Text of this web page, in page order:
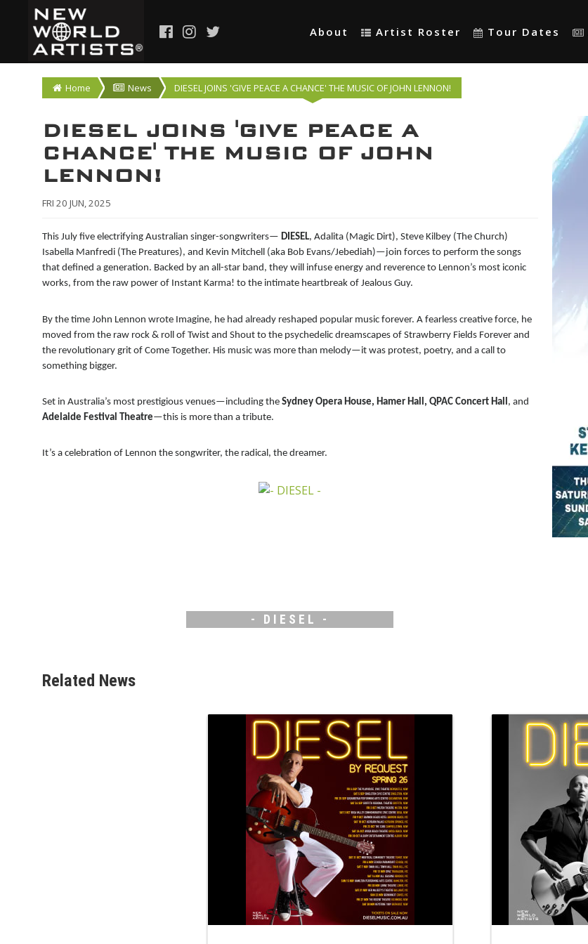
About Artist Roster Tour Dates
Home News DIESEL JOINS 'GIVE PEACE A CHANCE' THE MUSIC OF JOHN LENNON!
DIESEL JOINS 'GIVE PEACE A
CHANCE' THE MUSIC OF JOHN
LENNON!
FRI 20 JUN, 2025
This July five electrifying Australian singer-songwriters— DIESEL, Adalita (Magic Dirt), Steve Kilbey (The Church)
Isabella Manfredi (The Preatures), and Kevin Mitchell (aka Bob Evans/Jebediah)—join forces to perform the songs
that defined a generation. Backed by an all-star band, they will infuse energy and reverence to Lennon’s most iconic
works, from the raw power of Instant Karma! to the intimate heartbreak of Jealous Guy.
By the time John Lennon wrote Imagine, he had already reshaped popular music forever. A fearless creative force, he
moved from the raw rock & roll of Twist and Shout to the psychedelic dreamscapes of Strawberry Fields Forever and
the revolutionary grit of Come Together. His music was more than melody—it was protest, poetry, and a call to
something bigger.
Set in Australia’s most prestigious venues—including the Sydney Opera House, Hamer Hall, QPAC Concert Hall , and
Adelaide Festival Theatre—this is more than a tribute.
It’s a celebration of Lennon the songwriter, the radical, the dreamer.
- DIESEL -
Related News